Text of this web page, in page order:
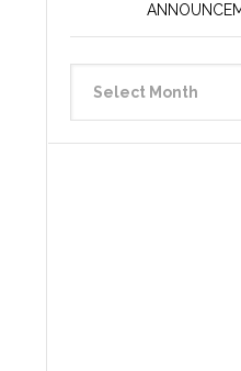
Archive